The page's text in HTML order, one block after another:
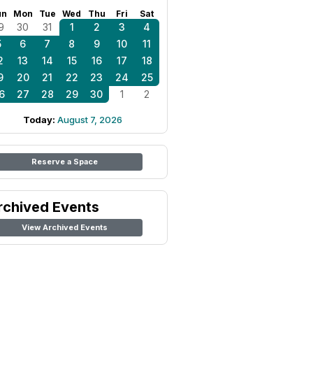
Mon Tue Wed Thu Fri Sat
30 31 1 2 3
4
6 7 8 9 10
11
13 14 15 16 17
18
20 21 22 23 24
25
27 28 29 30 1 2
Today: August 7, 2026
Reserve a Space
Events
View Archived Events